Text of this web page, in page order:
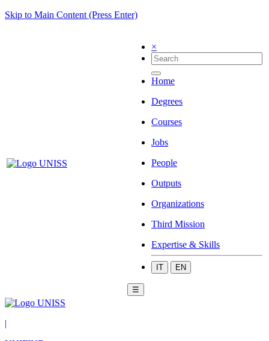
Skip to Main Content (Press Enter)
×
Home
Degrees
Courses
Jobs
People
Outputs
Organizations
Third Mission
Expertise & Skills
IT EN
☰
|